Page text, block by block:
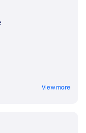
View more